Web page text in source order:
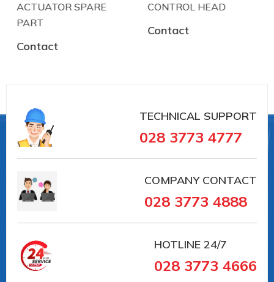
ACTUATOR SPARE
PART
Contact
CONTROL HEAD
Contact
TECHNICAL SUPPORT
028 3773 4777
COMPANY CONTACT
028 3773 4888
HOTLINE 24/7
028 3773 4666